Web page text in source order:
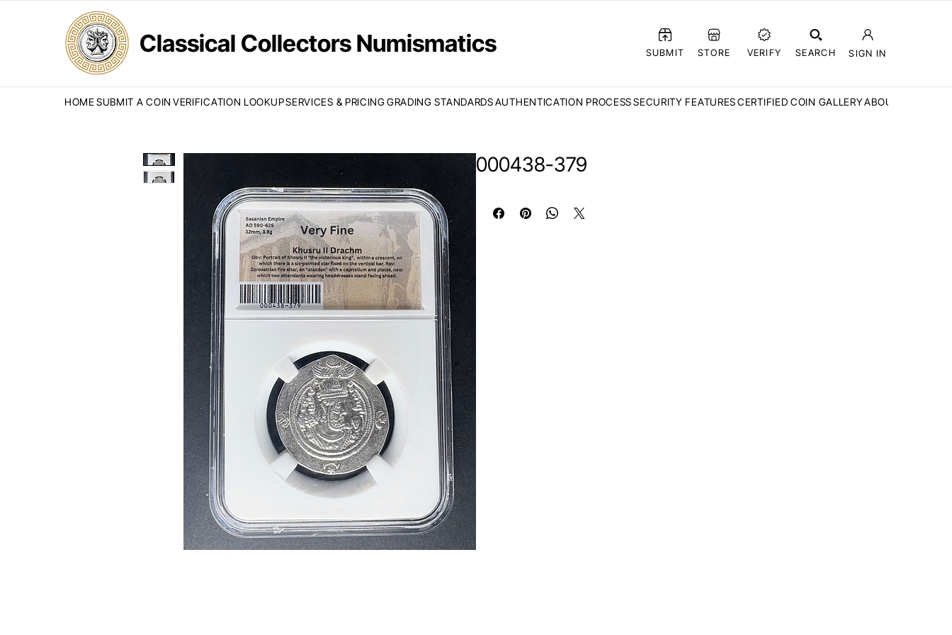
Classical Collectors Numismatics SUBMIT STORE VERIFY SEARCH SIGN IN
HOME SUBMIT A COIN VERIFICATION LOOKUPSERVICES & PRICINGGRADING STANDARDSAUTHENTICATION PROCESSSECURITY FEATURESCERTIFIED COIN GALLERYABOUT CCN
000438-379